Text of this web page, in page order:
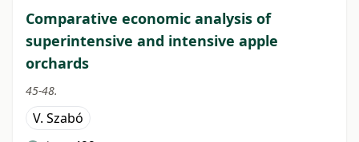
Comparative economic analysis of
superintensive and intensive apple
orchards
45-48.
V. Szabó